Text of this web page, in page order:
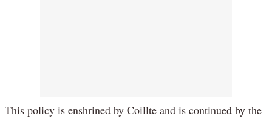
This policy is enshrined by Coillte and is continued by the